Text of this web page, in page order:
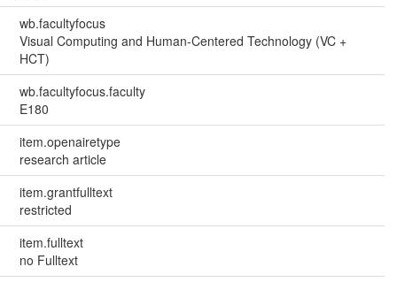
wb.facultyfocus
Visual Computing and Human-Centered Technology (VC +
HCT)
wb.facultyfocus.faculty
E180
item.openairetype
research article
item.grantfulltext
restricted
item.fulltext
no Fulltext